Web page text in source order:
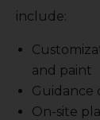
include:
and paint
Guidance
On-site